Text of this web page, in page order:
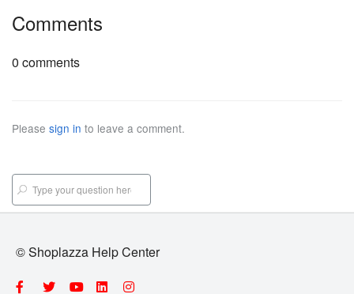
Comments
0 comments
Please sign in to leave a comment.
© Shoplazza Help Center